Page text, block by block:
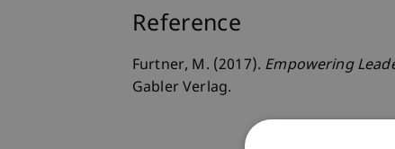
Reference
Furtner, M. (2017). Empowering
Gabler Verlag.